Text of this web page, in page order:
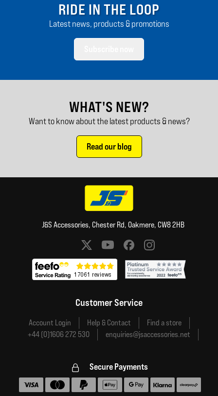
RIDE IN THE LOOP
Latest news, products & promotions
WHAT'S NEW?
Want to know about the latest products & news?
Read our blog
J&S Accessories, Chester Rd, Oakmere, CW8 2HB
Social media links
Customer Service
Account Login Help & Contact
Find a store
+44 (0)1606 272 530
enquiries@jsaccessories.net
Secure Payments
Accepted payment methods